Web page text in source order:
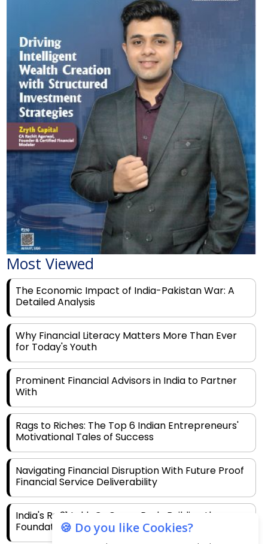
Most Viewed
The Economic Impact of India-Pakistan War: A
Detailed Analysis
Why Financial Literacy Matters More Than Ever
for Today's Youth
Prominent Financial Advisors in India to Partner
With
Rags to Riches: The Top 6 Indian Entrepreneurs'
Motivational Tales of Success
Navigating Financial Disruption With Future Proof
Financial Service Deliverability
India's Rs 31 Lakh Cr Green Push: Building the
Foundation of a Net-Zero Future
🍪 Do you like Cookies?